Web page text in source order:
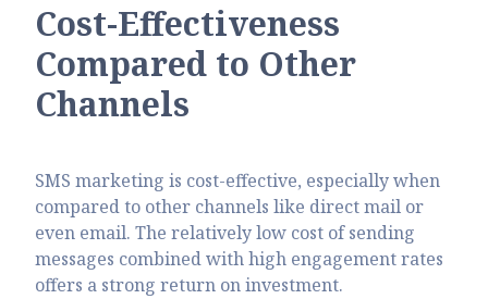
Cost-Effectiveness
Compared to Other
Channels
SMS marketing is cost-effective, especially when
compared to other channels like direct mail or
even email. The relatively low cost of sending
messages combined with high engagement rates
offers a strong return on investment.